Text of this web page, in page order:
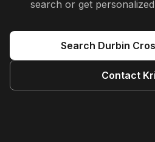
search or get
Search Durbin
Contact